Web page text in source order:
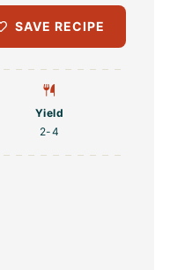
SAVE RECIPE
Yield
2-4